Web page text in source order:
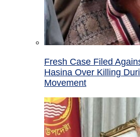
Fresh Case Filed
Hasina Over Killing
Movement